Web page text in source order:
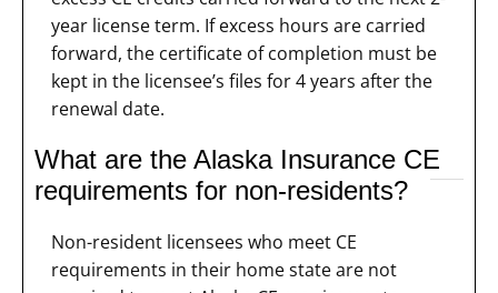
year license term. If excess hours are carried
forward, the certificate of completion must be
kept in the licensee’s files for 4 years after the
renewal date.
What are the Alaska Insurance CE
requirements for non-residents?
Non-resident licensees who meet CE
requirements in their home state are not